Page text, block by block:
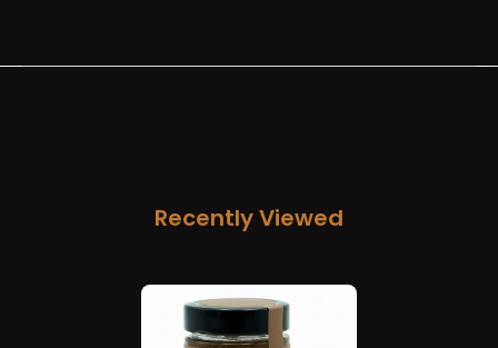
Recently Viewed